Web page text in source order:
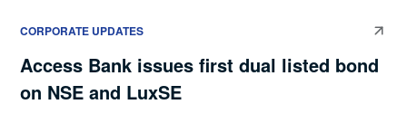
CORPORATE UPDATES
Access Bank issues first dual listed bond
on NSE and LuxSE